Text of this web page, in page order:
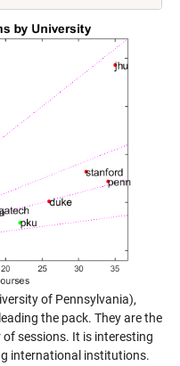
of Pennsylvania),
the pack. They are the
sessions. It is interesting
international institutions.